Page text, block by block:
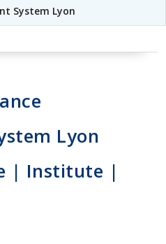
System Lyon
Lyon
| Institute |